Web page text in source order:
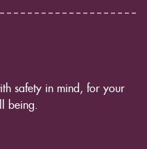
safety in mind, for your
being.